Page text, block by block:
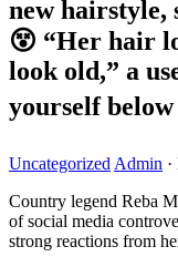
new
😵 “Her hair
look old,” a
yourself below
Uncategorized Admin ·
Country legend Reba
of social media
strong reactions from